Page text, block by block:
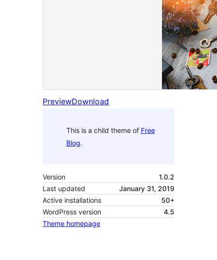
PreviewDownload
This is a child theme of Free
Blog.
Version
1.0.2
Last updated
January 31, 2019
Active installations
50+
WordPress version
4.5
Theme homepage